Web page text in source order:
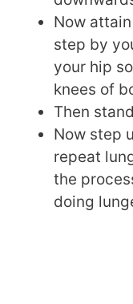
Now
step by
your hip
knees of
Then
Now step
repeat
the
doing